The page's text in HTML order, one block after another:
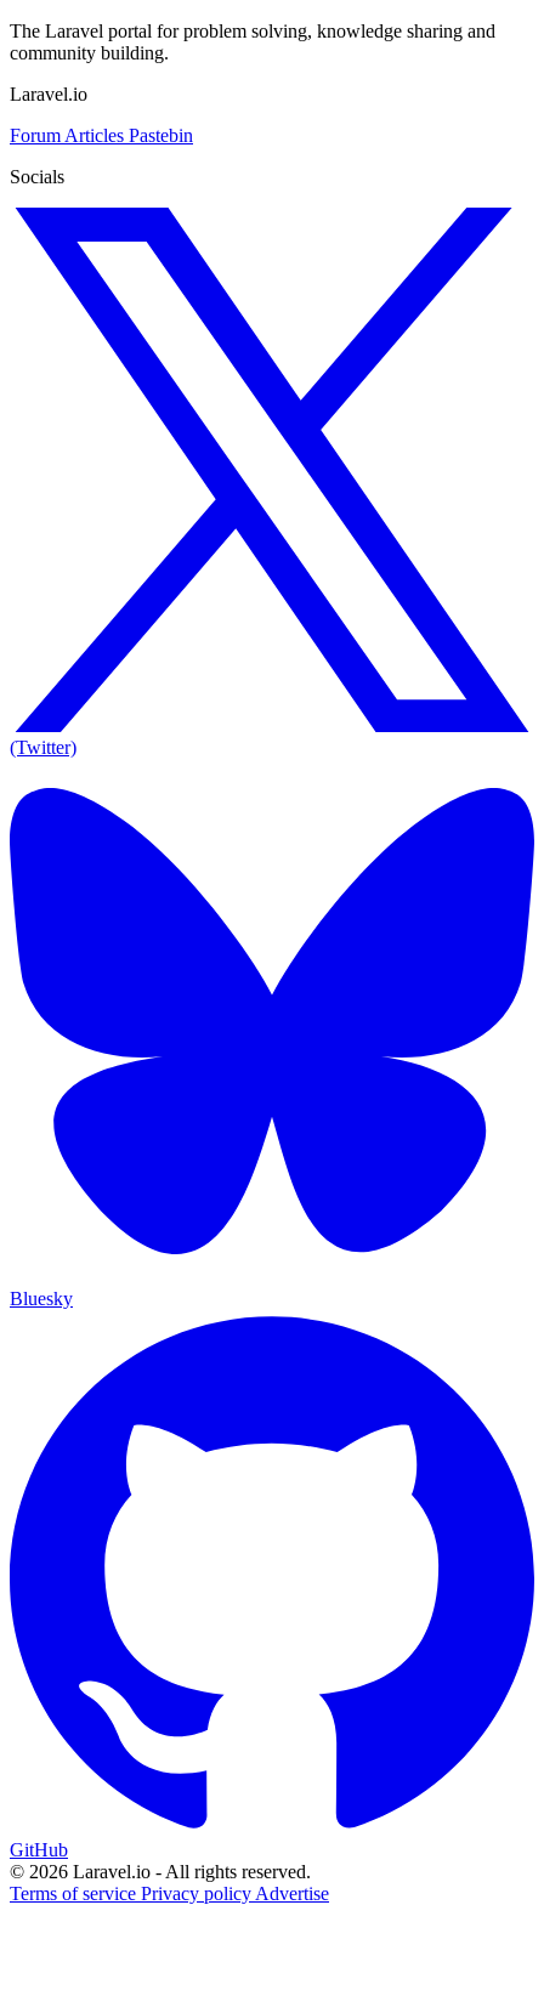
The Laravel portal for problem solving, knowledge sharing and
community building.
Laravel.io
Forum Articles Pastebin
Socials
(Twitter)
Bluesky
GitHub
© 2026 Laravel.io - All rights reserved.
Terms of service Privacy policy Advertise